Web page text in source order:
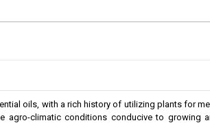
oils, with a rich history of utilizing plants for
agro-climatic conditions conducive to